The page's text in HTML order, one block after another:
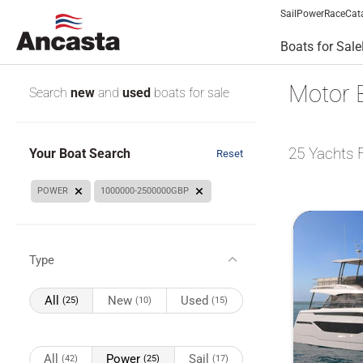
Sail PowerRace
Boats for Sale
Search new and used boats for sale
Your Boat Search Reset
POWER 1000000-2500000GBP
Type
All (25) New (10) Used (15)
All (42) Power (25) Sail (17)
Motor
25 Yachts